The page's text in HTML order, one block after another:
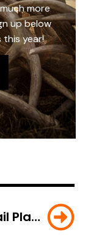
more
up below
year!
Whitetail Playbook: Think Messy Woods For Giant Whitetails